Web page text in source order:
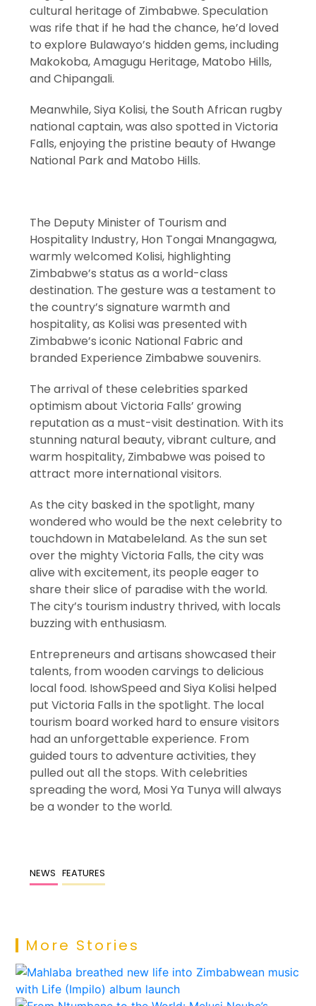
cultural heritage of Zimbabwe. Speculation
was rife that if he had the chance, he’d loved
to explore Bulawayo’s hidden gems, including
Makokoba, Amagugu Heritage, Matobo Hills,
and Chipangali.
Meanwhile, Siya Kolisi, the South African rugby
national captain, was also spotted in Victoria
Falls, enjoying the pristine beauty of Hwange
National Park and Matobo Hills.
The Deputy Minister of Tourism and
Hospitality Industry, Hon Tongai Mnangagwa,
warmly welcomed Kolisi, highlighting
Zimbabwe’s status as a world-class
destination. The gesture was a testament to
the country’s signature warmth and
hospitality, as Kolisi was presented with
Zimbabwe’s iconic National Fabric and
branded Experience Zimbabwe souvenirs.
The arrival of these celebrities sparked
optimism about Victoria Falls’ growing
reputation as a must-visit destination. With its
stunning natural beauty, vibrant culture, and
warm hospitality, Zimbabwe was poised to
attract more international visitors.
As the city basked in the spotlight, many
wondered who would be the next celebrity to
touchdown in Matabeleland. As the sun set
over the mighty Victoria Falls, the city was
alive with excitement, its people eager to
share their slice of paradise with the world.
The city’s tourism industry thrived, with locals
buzzing with enthusiasm.
Entrepreneurs and artisans showcased their
talents, from wooden carvings to delicious
local food. IshowSpeed and Siya Kolisi helped
put Victoria Falls in the spotlight. The local
tourism board worked hard to ensure visitors
had an unforgettable experience. From
guided tours to adventure activities, they
pulled out all the stops. With celebrities
spreading the word, Mosi Ya Tunya will always
be a wonder to the world.
NEWS FEATURES
More Stories